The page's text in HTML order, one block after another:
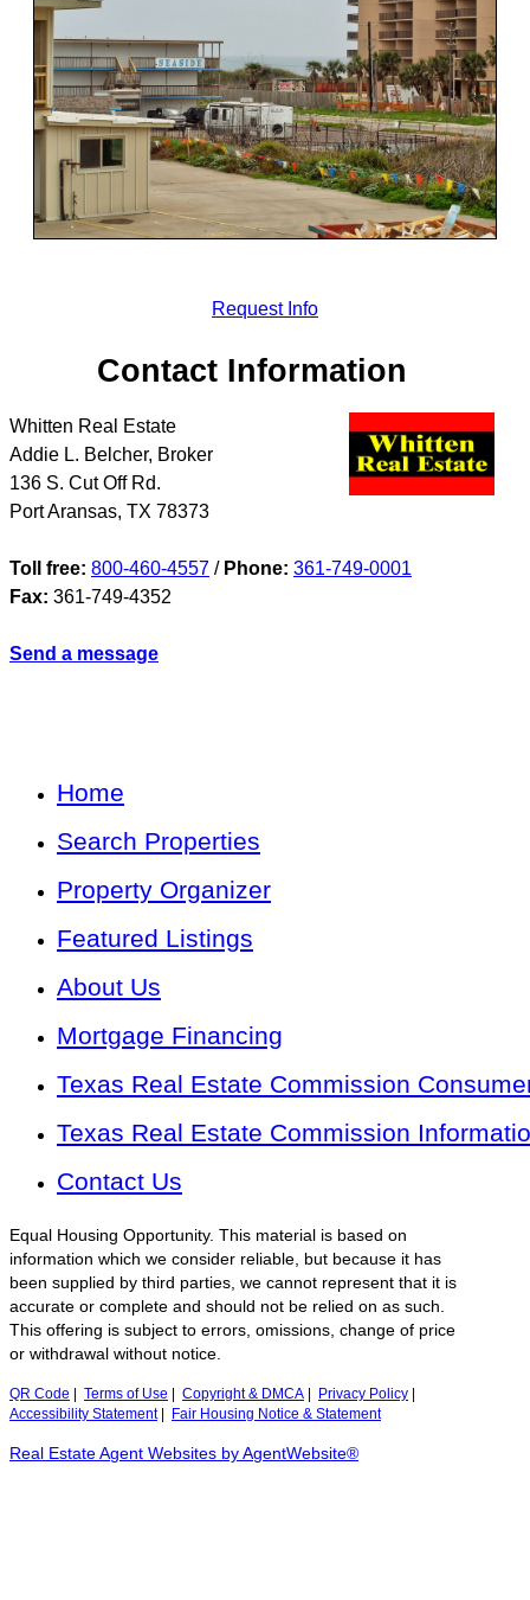
Request Info
Contact Information
Whitten Real Estate
Addie L. Belcher, Broker
136 S. Cut Off Rd.
Port Aransas, TX 78373
Toll free: 800-460-4557 / Phone: 361-749-0001
Fax: 361-749-4352
Send a message
Home
Search Properties
Property Organizer
Featured Listings
About Us
Mortgage Financing
Texas Real Estate Commission
Texas Real Estate Commission
Contact Us
Equal Housing Opportunity. This material is based on
information which we consider reliable, but because it has
been supplied by third parties, we cannot represent that it is
accurate or complete and should not be relied on as such.
This offering is subject to errors, omissions, change of price
or withdrawal without notice.
QR Code Terms of Use Copyright & DMCA Privacy Policy
Accessibility Statement| Fair Housing Notice & Statement
Real Estate Agent Websites by AgentWebsite®